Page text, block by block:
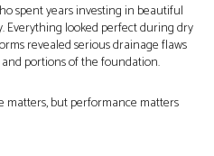
spent years investing in beautiful
looked perfect during dry
revealed serious drainage flaws
portions of the foundation.
matters, but performance matters